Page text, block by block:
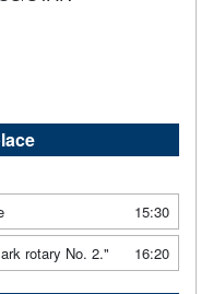
15:30
rotary No. 2."
16:20